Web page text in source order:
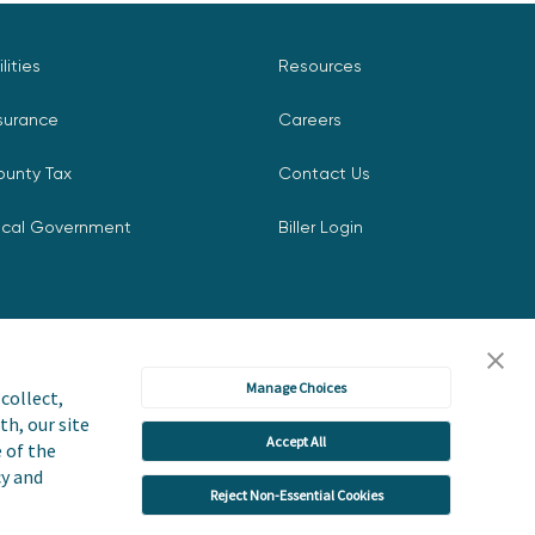
our site
of the
and
Manage Choices
Accept All
Reject Non-Essential Cookies
Tax
Government
Resources
Careers
Contact Us
Biller Login
Share My Personal Information